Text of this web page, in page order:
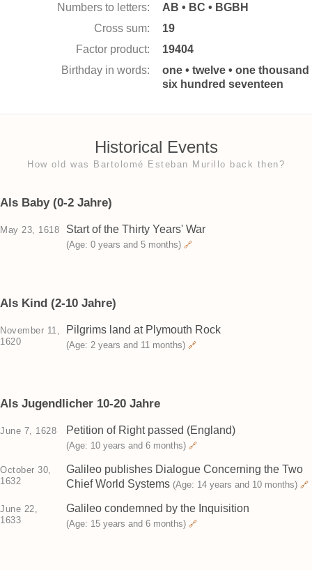
Numbers to letters:
AB • BC • BGBH
Cross sum:
19
Factor product:
19404
Birthday in words:
one • twelve • one thousand
six hundred seventeen
Historical Events
How old was Bartolomé Esteban Murillo back then?
Als Baby (0-2 Jahre)
May 23, 1618 Start of the Thirty Years' War
(Age: 0 years and 5 months) 🔗
Als Kind (2-10 Jahre)
November 11,
1620
Pilgrims land at Plymouth Rock
(Age: 2 years and 11 months) 🔗
Als Jugendlicher 10-20 Jahre
June 7, 1628 Petition of Right passed (England)
(Age: 10 years and 6 months) 🔗
October 30,
1632
Galileo publishes Dialogue Concerning the Two
Chief World Systems (Age: 14 years and 10 months) 🔗
June 22,
1633
Galileo condemned by the Inquisition
(Age: 15 years and 6 months) 🔗